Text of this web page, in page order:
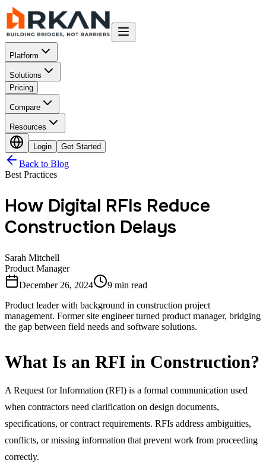
Platform
Solutions
Pricing
Compare
Resources
Login Get Started
Back to Blog
Best Practices
How Digital RFIs Reduce
Construction Delays
Sarah Mitchell
Product Manager
December 26, 2024
9 min read
Product leader with background in construction project
management. Former site engineer turned product manager, bridging
the gap between field needs and software solutions.
What Is an RFI in Construction?
A Request for Information (RFI) is a formal communication used
when contractors need clarification on design documents,
specifications, or contract requirements. RFIs address ambiguities,
conflicts, or missing information that prevent work from proceeding
correctly.